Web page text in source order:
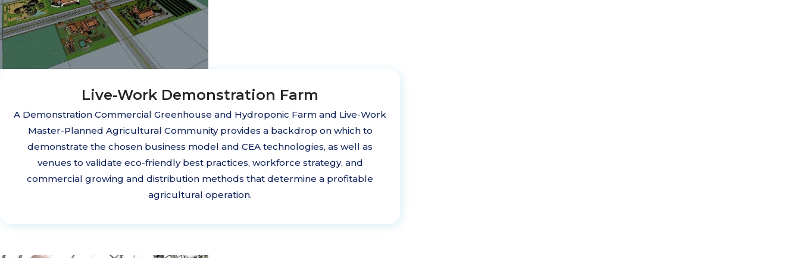
Live-Work Demonstration Farm
A Demonstration Commercial Greenhouse and Hydroponic Farm and Live-Work
Master-Planned Agricultural Community provides a backdrop on which to
demonstrate the chosen business model and CEA technologies, as well as
venues to validate eco-friendly best practices, workforce strategy, and
commercial growing and distribution methods that determine a profitable
agricultural operation.